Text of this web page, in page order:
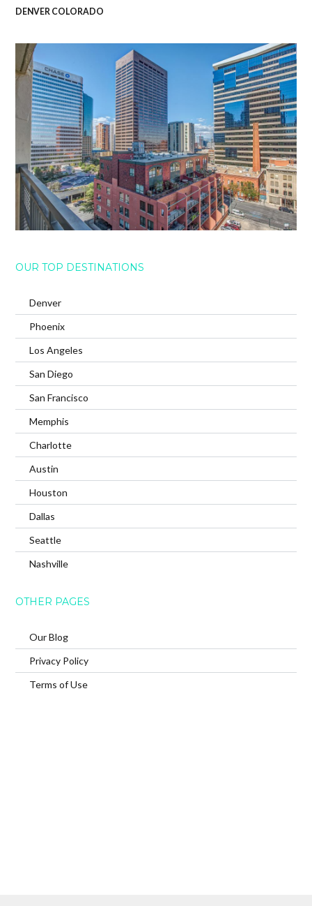
DENVER COLORADO
OUR TOP DESTINATIONS
Denver
Phoenix
Los Angeles
San Diego
San Francisco
Memphis
Charlotte
Austin
Houston
Dallas
Seattle
Nashville
OTHER PAGES
Our Blog
Privacy Policy
Terms of Use